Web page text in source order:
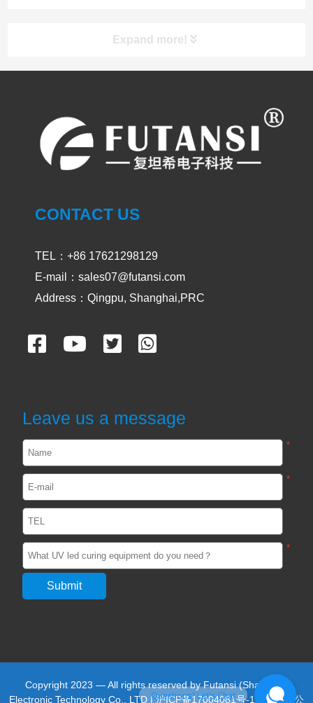
Expand more!
PRODUCT
UVLED CURING SYSTEM
UV CONVEYOR
UVA and UVC Light Meters-UVEN300
Unveiling the Impact of UV adhesive
UVLED light curing in the production of
2023-05-27
2477
CONTACT US
TEL：+86 17621298129
E-mail：sales07@futansi.com
Address：Qingpu, Shanghai,PRC
Leave us a message
*
*
*
Copyright 2023 — All rights reserved by Futansi (Shanghai)
Electronic Technology Co., LTD |沪ICP备17004081号-13 | 沪公
Questions? Let's Chat